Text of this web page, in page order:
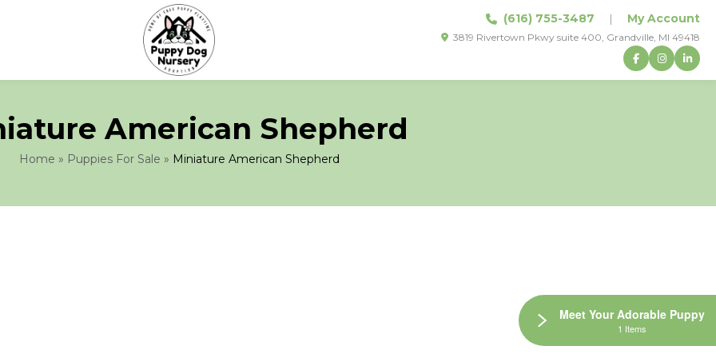
(616) 755-3487 | My Account
3819 Rivertown Pkwy suite 400, Grandville, MI 49418
American Shepherd
Home » Puppies For Sale » Miniature American Shepherd
Meet Your Adorable Puppy
1 Items